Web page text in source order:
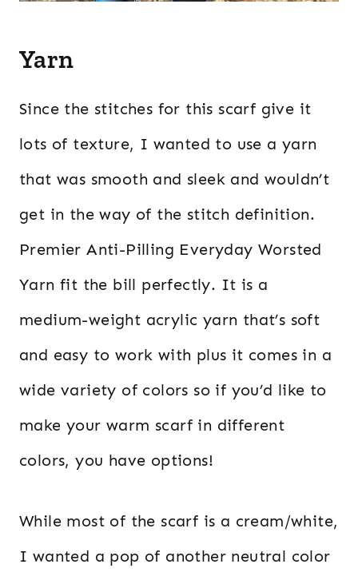
Yarn
Since the stitches for this scarf give it
lots of texture, I wanted to use a yarn
that was smooth and sleek and wouldn’t
get in the way of the stitch definition.
Premier Anti-Pilling Everyday Worsted
Yarn fit the bill perfectly. It is a
medium-weight acrylic yarn that’s soft
and easy to work with plus it comes in a
wide variety of colors so if you’d like to
make your warm scarf in different
colors, you have options!
While most of the scarf is a cream/white,
I wanted a pop of another neutral color